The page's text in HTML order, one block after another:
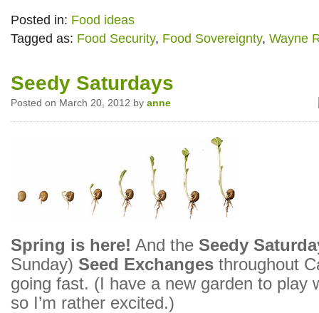
Posted in: Food ideas
Tagged as: Food Security, Food Sovereignty, Wayne
Seedy Saturdays
Posted on March 20, 2012 by anne
Spring is here! And the Seedy
Sunday) Seed Exchanges throughout
going fast. (I have a new garden to play
so I’m rather excited.)